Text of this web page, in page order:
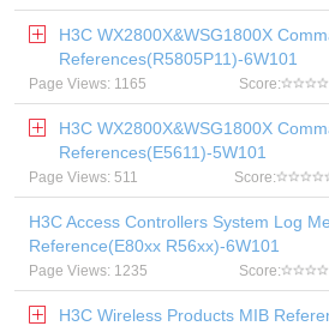
H3C WX2800X&WSG1800X
References(R5805P11)-6W101
Page Views: 1165 Score:
H3C WX2800X&WSG1800X
References(E5611)-5W101
Page Views: 511 Score:
H3C Access Controllers System Log
Reference(E80xx R56xx)-6W101
Page Views: 1235 Score:
H3C Wireless Products MIB